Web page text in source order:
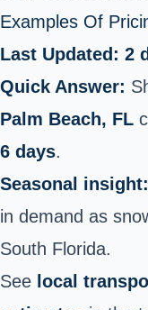
Examples Of
Last Updated: 2
Quick Answer:
Palm Beach, FL
6 days.
Seasonal insight:
in demand as
South Florida.
See local